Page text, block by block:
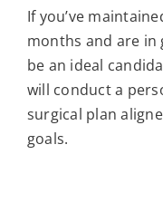
If you’ve
months and are in
be an ideal
will conduct a
surgical plan
goals.